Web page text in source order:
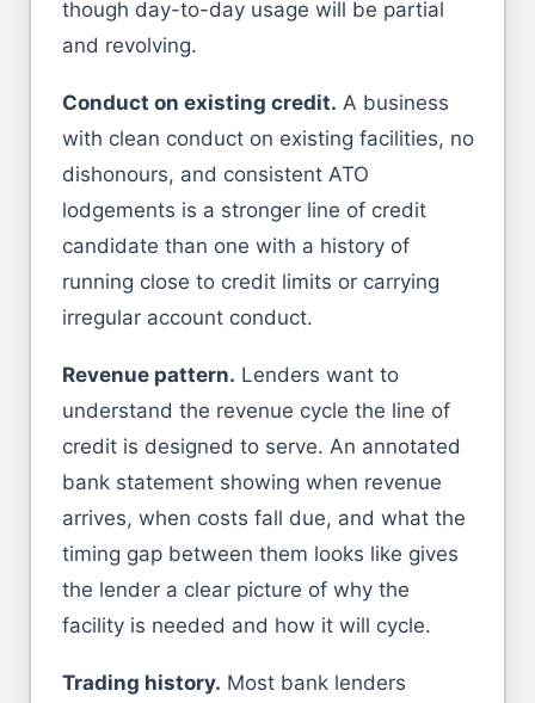
though day-to-day usage will be partial
and revolving.
Conduct on existing credit. A business
with clean conduct on existing facilities, no
dishonours, and consistent ATO
lodgements is a stronger line of credit
candidate than one with a history of
running close to credit limits or carrying
irregular account conduct.
Revenue pattern. Lenders want to
understand the revenue cycle the line of
credit is designed to serve. An annotated
bank statement showing when revenue
arrives, when costs fall due, and what the
timing gap between them looks like gives
the lender a clear picture of why the
facility is needed and how it will cycle.
Trading history. Most bank lenders